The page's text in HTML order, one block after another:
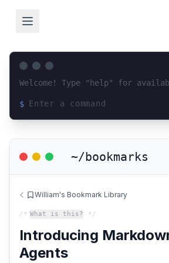
Welcome! Type "help" for
$
~/bookmarks
William's Bookmark Library
/* What is this? */
Introducing
Agents